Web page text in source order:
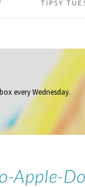
TIPSY
every Wednesday.
Apple-